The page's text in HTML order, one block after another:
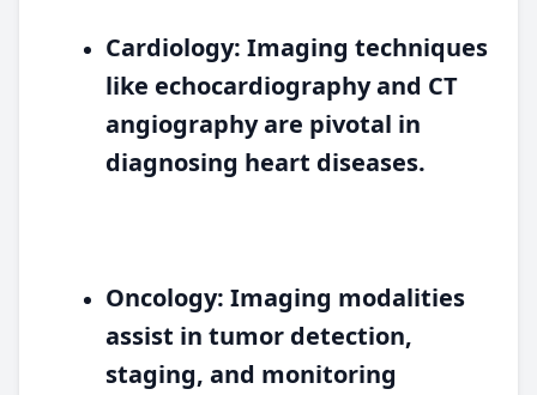
Cardiology: Imaging techniques
like echocardiography and CT
angiography are pivotal in
diagnosing heart diseases.
Oncology: Imaging modalities
assist in tumor detection,
staging, and monitoring